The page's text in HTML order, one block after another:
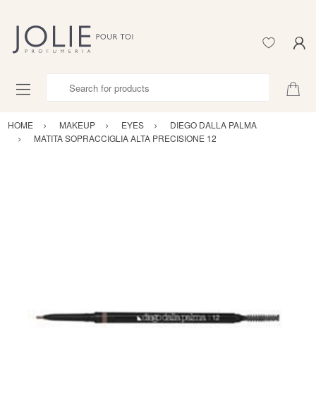
HOME MAKEUP EYES
DIEGO DALLA PALMA
MATITA SOPRACCIGLIA ALTA PRECISIONE 12